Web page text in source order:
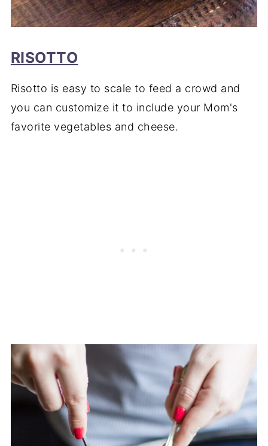
RISOTTO
Risotto is easy to scale to feed a crowd and
you can customize it to include your Mom's
favorite vegetables and cheese.